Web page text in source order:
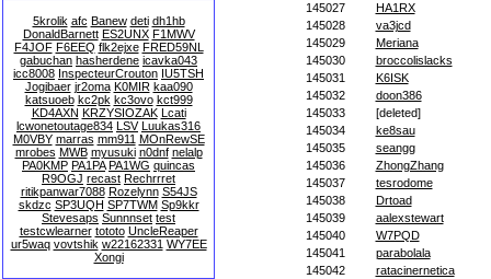
5krolik afc Banew deti dh1hb
DonaldBarnett ES2UNX F1MWV
F4JOF F6EEQ flk2ejxe FRED59NL
gabuchan hasherdene icavka043
icc8008 InspecteurCrouton IU5TSH
Jogibaer jr2oma K0MIR kaa090
katsuoeb kc2pk kc3ovo kct999
KD4AXN KRZYSIOZAK Lcati
lcwonetoutage834 LSV Luukas316
M0VBY marras mm911 MOnRewSE
mrobes MWB myusuki n0dnf nelalp
PA0KMP PA1PA PA1WG quincas
R9OGJ recast Rechrrret
ritikpanwar7088 Rozelynn S54JS
skdzc SP3UQH SP7TWM Sp9kkr
Stevesaps Sunnnset test
testcwlearner tototo UncleReaper
ur5waq vovtshik w22162331 WY7EE
Xongi
145027
HA1RX
145028
va3jcd
145029
Meriana
145030
broccolislacks
145031
K6ISK
145032
doon386
145033
[deleted]
145034
ke8sau
145035
seangg
145036
ZhongZhang
145037
tesrodome
145038
Drtoad
145039
aalexstewart
145040
W7PQD
145041
parabolala
145042
ratacinernetica